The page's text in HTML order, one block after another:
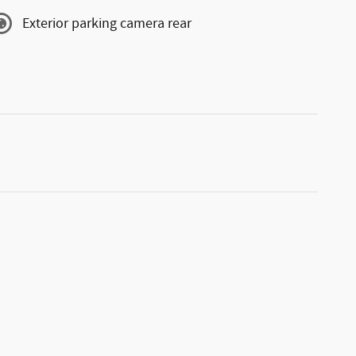
Exterior parking camera rear